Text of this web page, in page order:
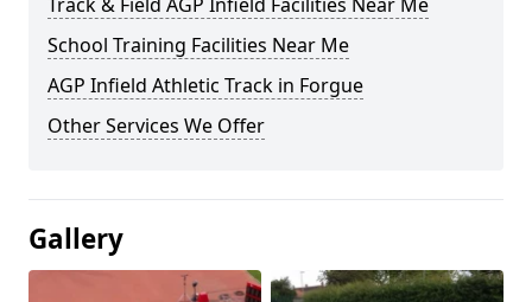
School Training Facilities Near Me
AGP Infield Athletic Track in Forgue
Other Services We Offer
Gallery